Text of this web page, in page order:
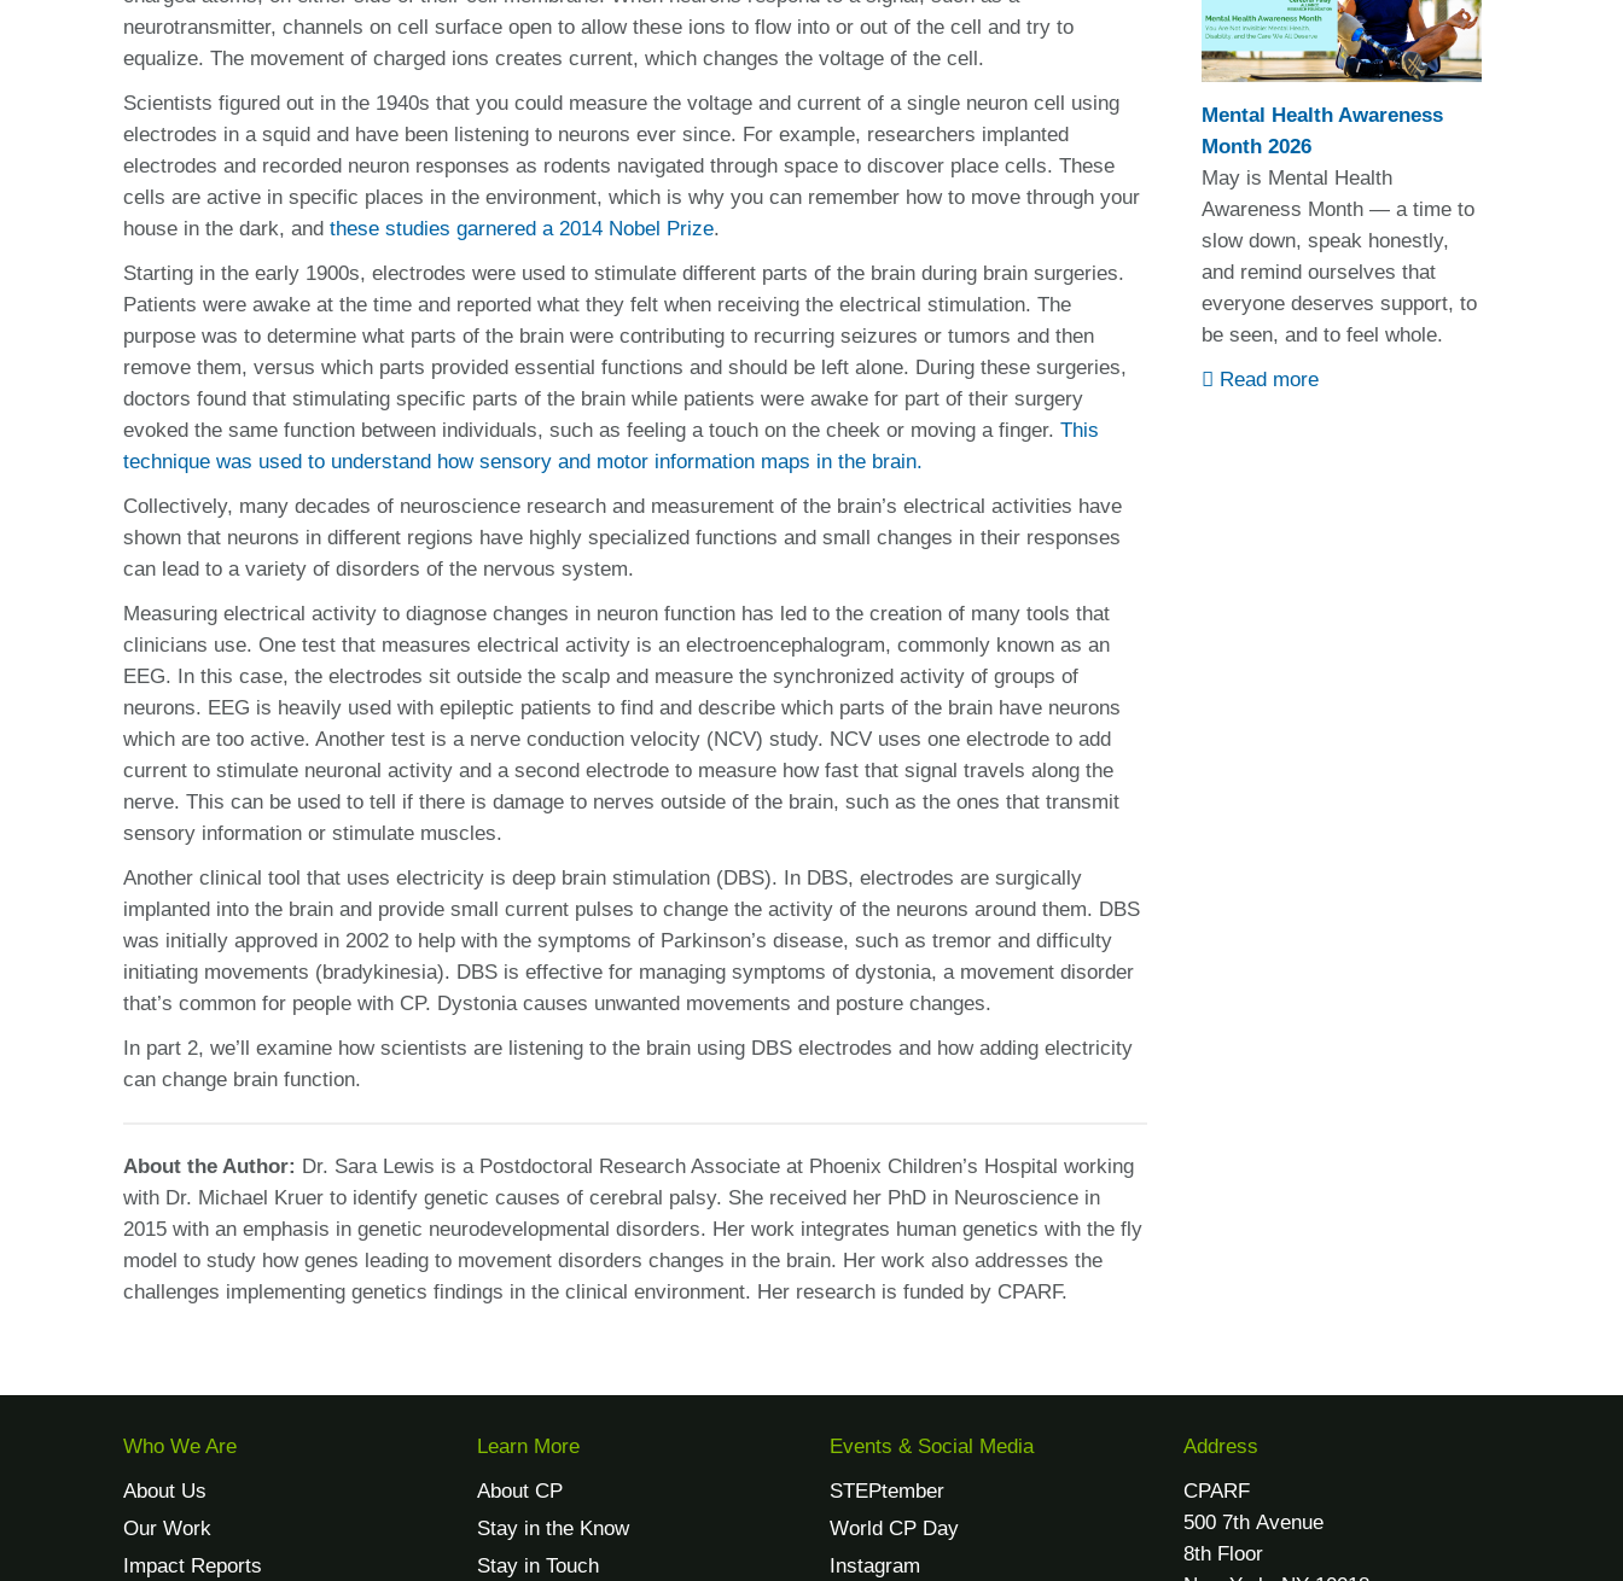
neurotransmitter, channels on cell surface open to allow these ions to flow into or out of the cell and try to
equalize. The movement of charged ions creates current, which changes the voltage of the cell.
Scientists figured out in the 1940s that you could measure the voltage and current of a single neuron cell using
electrodes in a squid and have been listening to neurons ever since. For example, researchers implanted
electrodes and recorded neuron responses as rodents navigated through space to discover place cells. These
cells are active in specific places in the environment, which is why you can remember how to move through your
house in the dark, and these studies garnered a 2014 Nobel Prize.
Starting in the early 1900s, electrodes were used to stimulate different parts of the brain during brain surgeries.
Patients were awake at the time and reported what they felt when receiving the electrical stimulation. The
purpose was to determine what parts of the brain were contributing to recurring seizures or tumors and then
remove them, versus which parts provided essential functions and should be left alone. During these surgeries,
doctors found that stimulating specific parts of the brain while patients were awake for part of their surgery
evoked the same function between individuals, such as feeling a touch on the cheek or moving a finger. This
technique was used to understand how sensory and motor information maps in the brain.
Collectively, many decades of neuroscience research and measurement of the brain’s electrical activities have
shown that neurons in different regions have highly specialized functions and small changes in their responses
can lead to a variety of disorders of the nervous system.
Measuring electrical activity to diagnose changes in neuron function has led to the creation of many tools that
clinicians use. One test that measures electrical activity is an electroencephalogram, commonly known as an
EEG. In this case, the electrodes sit outside the scalp and measure the synchronized activity of groups of
neurons. EEG is heavily used with epileptic patients to find and describe which parts of the brain have neurons
which are too active. Another test is a nerve conduction velocity (NCV) study. NCV uses one electrode to add
current to stimulate neuronal activity and a second electrode to measure how fast that signal travels along the
nerve. This can be used to tell if there is damage to nerves outside of the brain, such as the ones that transmit
sensory information or stimulate muscles.
Another clinical tool that uses electricity is deep brain stimulation (DBS). In DBS, electrodes are surgically
implanted into the brain and provide small current pulses to change the activity of the neurons around them. DBS
was initially approved in 2002 to help with the symptoms of Parkinson’s disease, such as tremor and difficulty
initiating movements (bradykinesia). DBS is effective for managing symptoms of dystonia, a movement disorder
that’s common for people with CP. Dystonia causes unwanted movements and posture changes.
In part 2, we’ll examine how scientists are listening to the brain using DBS electrodes and how adding electricity
can change brain function.
About the Author: Dr. Sara Lewis is a Postdoctoral Research Associate at Phoenix Children’s Hospital working
with Dr. Michael Kruer to identify genetic causes of cerebral palsy. She received her PhD in Neuroscience in
2015 with an emphasis in genetic neurodevelopmental disorders. Her work integrates human genetics with the fly
model to study how genes leading to movement disorders changes in the brain. Her work also addresses the
challenges implementing genetics findings in the clinical environment. Her research is funded by CPARF.
Mental Health Awareness
Month 2026
May is Mental Health
Awareness Month — a time to
slow down, speak honestly,
and remind ourselves that
everyone deserves support, to
be seen, and to feel whole.
Read more
Who We Are
About Us
Our Work
Impact Reports
Learn More
About CP
Stay in the Know
Stay in Touch
Events & Social Media
STEPtember
World CP Day
Instagram
Address
CPARF
500 7th Avenue
8th Floor